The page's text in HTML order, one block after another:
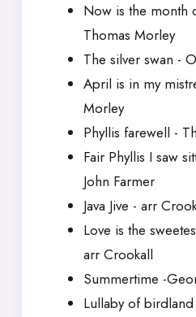
Now is the month
Thomas Morley
The silver swan -
April is in my
Morley
Phyllis farewell -
Fair Phyllis I saw
John Farmer
Java Jive - arr
Love is the
arr Crookall
Summertime -
Lullaby of